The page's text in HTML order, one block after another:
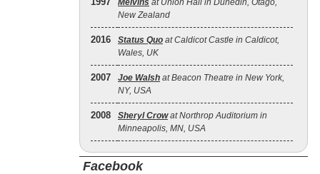
Melvins at Union Hall in Dunedin, Otago,
New Zealand
2016 Status Quo at Caldicot Castle in Caldicot,
Wales, UK
2007 Joe Walsh at Beacon Theatre in New York,
NY, USA
2008 Sheryl Crowat Northrop Auditorium in
Minneapolis, MN, USA
Facebook